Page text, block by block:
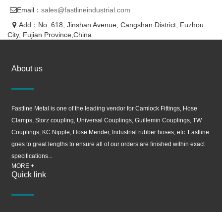
Email： sales@fastlineindustrial.com
Add：No. 618, Jinshan Avenue, Cangshan District, Fuzhou
City, Fujian Province,China
About us
Fastline Metal is one of the leading vendor for Camlock Fittings, Hose
Clamps, Storz coupling, Universal Couplings, Guillemin Couplings, TW
Couplings, KC Nipple, Hose Mender, Industrial rubber hoses, etc. Fastline
goes to great lengths to ensure all of our orders are finished within exact
specifications...
MORE +
Quick link